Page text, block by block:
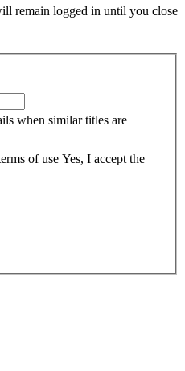
remain logged in until you close
when similar titles are
of use Yes, I accept the